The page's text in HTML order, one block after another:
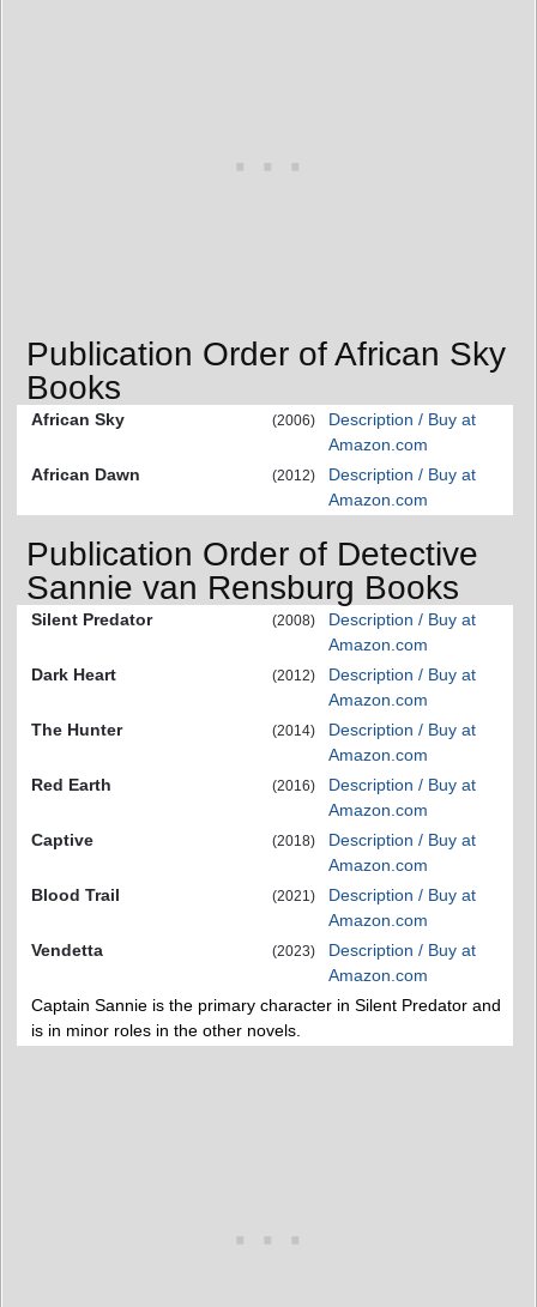
Publication Order of African Sky
Books
African Sky (2006)
Description / Buy at
Amazon.com
African Dawn
(2012)
Description / Buy at
Amazon.com
Publication Order of Detective
Sannie van Rensburg Books
Silent Predator (2008)
Description / Buy at
Amazon.com
Dark Heart
(2012)
Description / Buy at
Amazon.com
The Hunter
(2014)
Description / Buy at
Amazon.com
Red Earth
(2016)
Description / Buy at
Amazon.com
Captive
(2018)
Description / Buy at
Amazon.com
Blood Trail
(2021)
Description / Buy at
Amazon.com
Vendetta
(2023)
Description / Buy at
Amazon.com
Captain Sannie is the primary character in Silent Predator and
is in minor roles in the other novels.